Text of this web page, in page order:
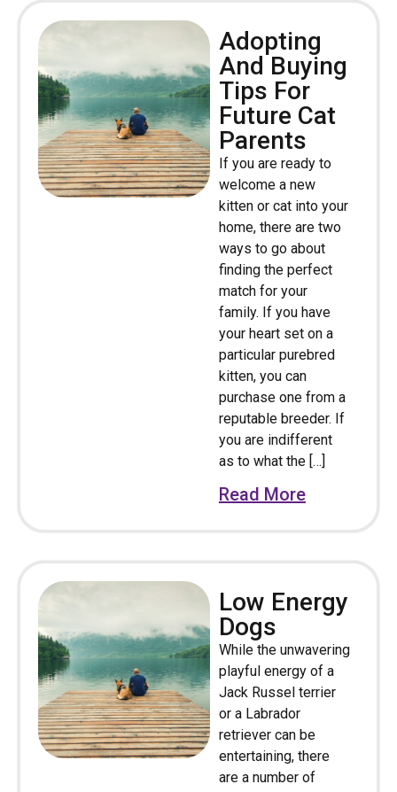
Adopting
And Buying
Tips For
Future Cat
Parents
If you are ready to
welcome a new
kitten or cat into your
home, there are two
ways to go about
finding the perfect
match for your
family. If you have
your heart set on a
particular purebred
kitten, you can
purchase one from a
reputable breeder. If
you are indifferent
as to what the […]
Read More
Low Energy
Dogs
While the unwavering
playful energy of a
Jack Russel terrier
or a Labrador
retriever can be
entertaining, there
are a number of